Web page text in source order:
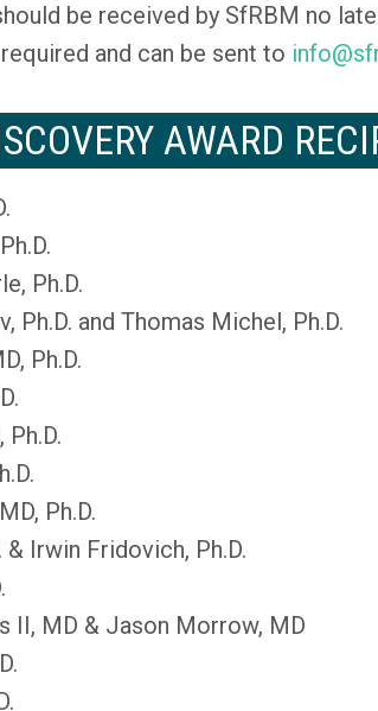
be received by SfRBM no
and can be sent to
AWARD
Ph.D.
Ph.D. and Thomas Michel, Ph.D.
Ph.D.
Ph.D.
Irwin Fridovich, Ph.D.
II, MD & Jason Morrow, MD